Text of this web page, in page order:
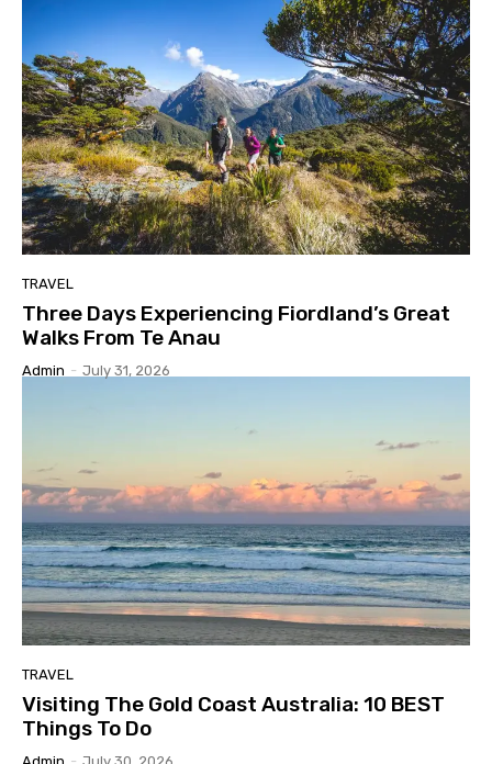
TRAVEL
Three Days Experiencing Fiordland’s Great
Walks From Te Anau
Admin - July 31, 2026
TRAVEL
Visiting The Gold Coast Australia: 10 BEST
Things To Do